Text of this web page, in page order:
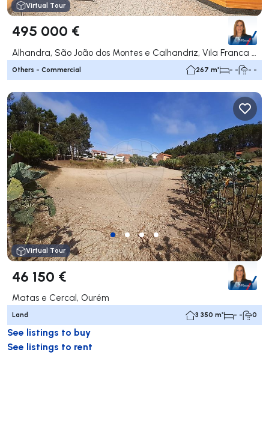
Virtual Tour
495 000 €
Others - Commercial 267 m² - - - -
Virtual Tour
46 150 €
Matas e Cercal, Ourém
Land 3 350 m² - - 0
See listings to buy
See listings to rent